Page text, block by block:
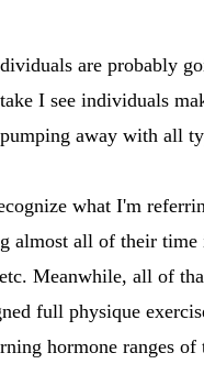
are probably
I see individuals
away with all
what I'm
almost all of their
Meanwhile, all of
full physique
hormone ranges